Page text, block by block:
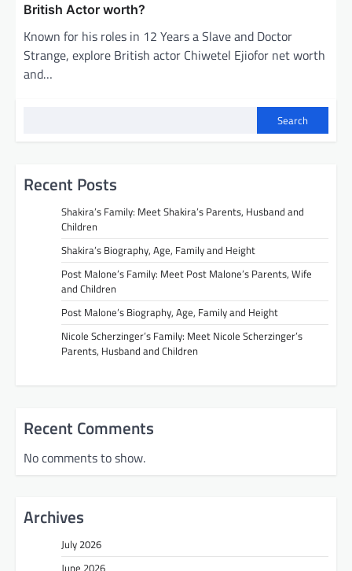
British Actor worth?
Known for his roles in 12 Years a Slave and Doctor
Strange, explore British actor Chiwetel Ejiofor net worth
and…
Search
Recent Posts
Shakira’s Family: Meet Shakira’s Parents, Husband and
Children
Shakira’s Biography, Age, Family and Height
Post Malone’s Family: Meet Post Malone’s Parents, Wife
and Children
Post Malone’s Biography, Age, Family and Height
Nicole Scherzinger’s Family: Meet Nicole Scherzinger’s
Parents, Husband and Children
Recent Comments
No comments to show.
Archives
July 2026